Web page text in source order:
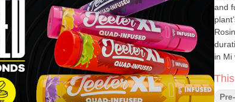
and
in Mi